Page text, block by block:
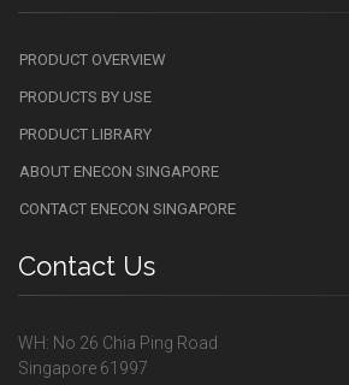
PRODUCT OVERVIEW
PRODUCTS BY USE
PRODUCT LIBRARY
ABOUT ENECON SINGAPORE
CONTACT ENECON SINGAPORE
Contact Us
WH: No 26 Chia Ping Road
Singapore 61997